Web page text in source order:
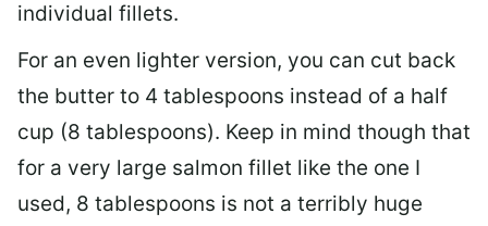
individual fillets.
For an even lighter version, you can cut back
the butter to 4 tablespoons instead of a half
cup (8 tablespoons). Keep in mind though that
for a very large salmon fillet like the one I
used, 8 tablespoons is not a terribly huge